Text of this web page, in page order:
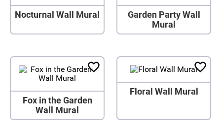
Nocturnal Wall Mural
Garden Party Wall
Mural
Fox in the Garden
Wall Mural
Floral Wall Mural